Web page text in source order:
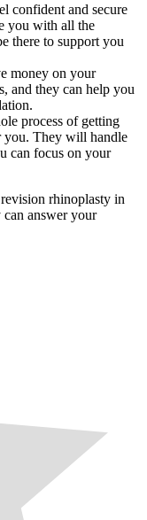
confident and secure
you with all the
there to support you
money on your
and they can help you
process of getting
you. They will handle
can focus on your
rhinoplasty in
answer your